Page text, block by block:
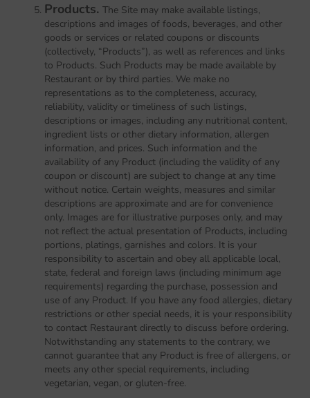
Products. The Site may make available listings,
descriptions and images of foods, beverages, and other
goods or services or related coupons or discounts
(collectively, “Products”), as well as references and links
to Products. Such Products may be made available by
Restaurant or by third parties. We make no
representations as to the completeness, accuracy,
reliability, validity or timeliness of such listings,
descriptions or images, including any nutritional content,
ingredient lists or other dietary information, allergen
information, and prices. Such information and the
availability of any Product (including the validity of any
coupon or discount) are subject to change at any time
without notice. Certain weights, measures and similar
descriptions are approximate and are for convenience
only. Images are for illustrative purposes only, and may
not reflect the actual presentation of Products, including
portions, platings, garnishes and colors. It is your
responsibility to ascertain and obey all applicable local,
state, federal and foreign laws (including minimum age
requirements) regarding the purchase, possession and
use of any Product. If you have any food allergies, dietary
restrictions or other special needs, it is your responsibility
to contact Restaurant directly to discuss before ordering.
Notwithstanding any statements to the contrary, we
cannot guarantee that any Product is free of allergens, or
meets any other special requirements, including
vegetarian, vegan, or gluten-free.